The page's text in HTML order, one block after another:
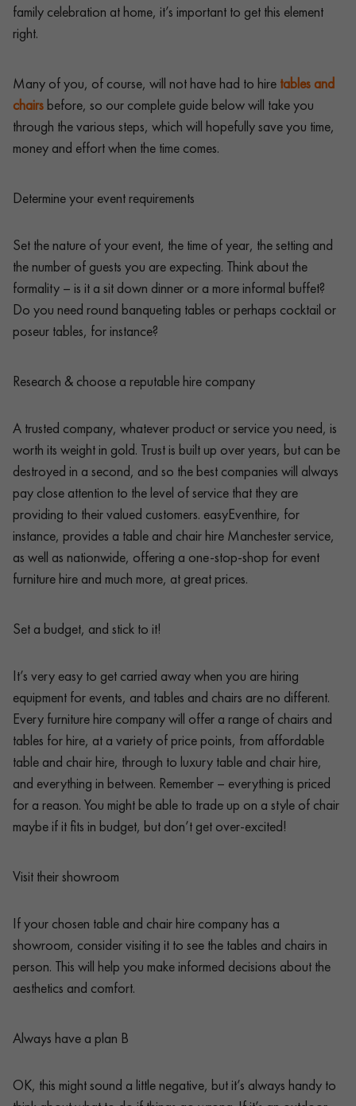
family celebration at home, it’s important to get this element
right.
Many of you, of course, will not have had to hire tables and
chairs before, so our complete guide below will take you
through the various steps, which will hopefully save you time,
money and effort when the time comes.
Determine your event requirements
Set the nature of your event, the time of year, the setting and
the number of guests you are expecting. Think about the
formality – is it a sit down dinner or a more informal buffet?
Do you need round banqueting tables or perhaps cocktail or
poseur tables, for instance?
Research & choose a reputable hire company
A trusted company, whatever product or service you need, is
worth its weight in gold. Trust is built up over years, but can be
destroyed in a second, and so the best companies will always
pay close attention to the level of service that they are
providing to their valued customers. easyEventhire, for
instance, provides a table and chair hire Manchester service,
as well as nationwide, offering a one-stop-shop for event
furniture hire and much more, at great prices.
Set a budget, and stick to it!
It’s very easy to get carried away when you are hiring
equipment for events, and tables and chairs are no different.
Every furniture hire company will offer a range of chairs and
tables for hire, at a variety of price points, from affordable
table and chair hire, through to luxury table and chair hire,
and everything in between. Remember – everything is priced
for a reason. You might be able to trade up on a style of chair
maybe if it fits in budget, but don’t get over-excited!
Visit their showroom
If your chosen table and chair hire company has a
showroom, consider visiting it to see the tables and chairs in
person. This will help you make informed decisions about the
aesthetics and comfort.
Always have a plan B
OK, this might sound a little negative, but it’s always handy to